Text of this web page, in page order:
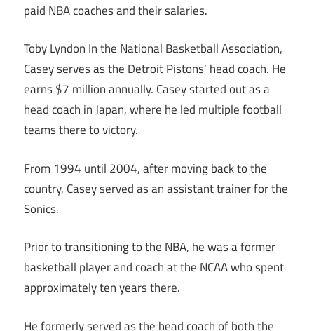
paid NBA coaches and their salaries.
Toby Lyndon In the National Basketball Association,
Casey serves as the Detroit Pistons’ head coach. He
earns $7 million annually. Casey started out as a
head coach in Japan, where he led multiple football
teams there to victory.
From 1994 until 2004, after moving back to the
country, Casey served as an assistant trainer for the
Sonics.
Prior to transitioning to the NBA, he was a former
basketball player and coach at the NCAA who spent
approximately ten years there.
He formerly served as the head coach of both the